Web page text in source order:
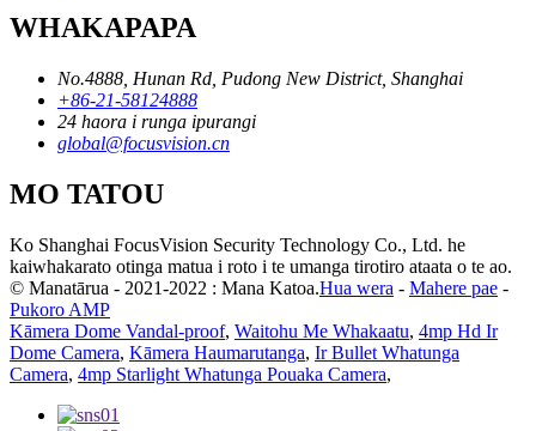
WHAKAPAPA
No.4888, Hunan Rd, Pudong New District, Shanghai
+86-21-58124888
24 haora i runga ipurangi
global@focusvision.cn
MO TATOU
Ko Shanghai FocusVision Security Technology Co., Ltd. he
kaiwhakarato otinga matua i roto i te umanga tirotiro ataata o te ao.
© Manatārua - 2021-2022 : Mana Katoa.Hua wera - Mahere pae -
Pukoro AMP
Kāmera Dome Vandal-proof, Waitohu Me Whakaatu, 4mp Hd Ir
Dome Camera, Kāmera Haumarutanga, Ir Bullet Whatunga
Camera, 4mp Starlight Whatunga Pouaka Camera,